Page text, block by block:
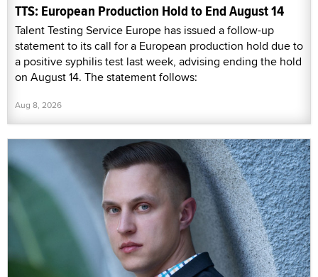
TTS: European Production Hold to End August 14
Talent Testing Service Europe has issued a follow-up
statement to its call for a European production hold due to
a positive syphilis test last week, advising ending the hold
on August 14. The statement follows:
Aug 8, 2026